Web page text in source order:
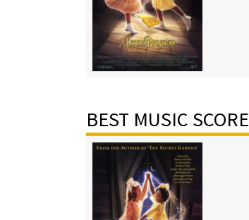
BEST MUSIC SCORE